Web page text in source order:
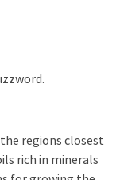
regions closest
rich in minerals